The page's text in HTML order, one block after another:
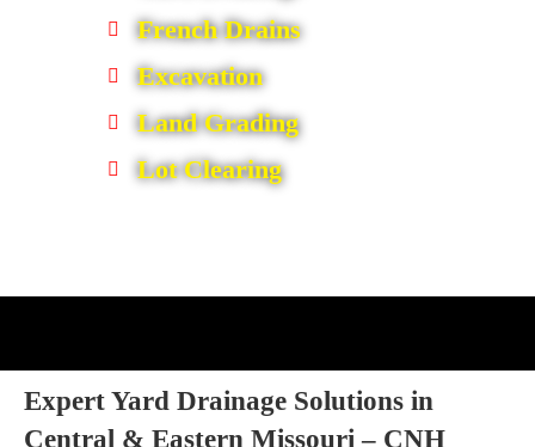
French Drains
Excavation
Land Grading
Lot Clearing
Expert Yard Drainage Solutions in
Central & Eastern Missouri – CNH